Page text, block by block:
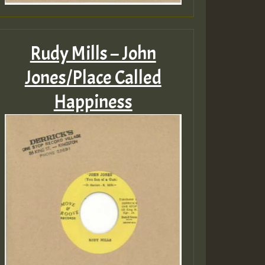
Rudy Mills – John
Jones/Place Called
Happiness